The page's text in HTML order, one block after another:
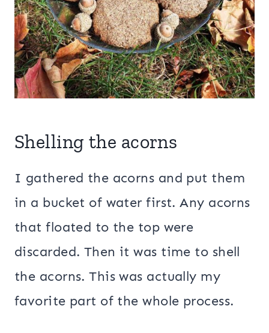
Shelling the acorns
I gathered the acorns and put them
in a bucket of water first. Any acorns
that floated to the top were
discarded. Then it was time to shell
the acorns. This was actually my
favorite part of the whole process.